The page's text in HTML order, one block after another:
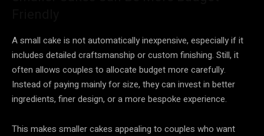
A small cake is not automatically inexpensive, especially if it
includes detailed craftsmanship or custom finishing. Still, it
often allows couples to allocate budget more carefully.
Instead of paying mainly for size, they can invest in better
ingredients, finer design, or a more bespoke experience.
This makes smaller cakes appealing to couples who want